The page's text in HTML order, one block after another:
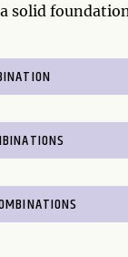
solid